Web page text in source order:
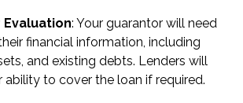
Evaluation: Your guarantor will need
financial information, including
and existing debts. Lenders will
ability to cover the loan if required.